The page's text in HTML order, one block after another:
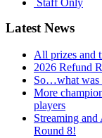
Latest News
All prizes and
2026 Refund
So…what was
More
players
Streaming
Round 8!